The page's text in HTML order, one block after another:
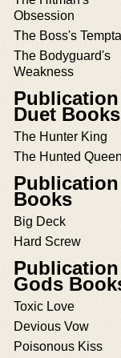
Obsession
The Boss's
The Bodyguard's
Weakness
Duet Books
The Hunter King
The Hunted Queen
Books
Big Deck
Hard Screw
Gods
Toxic Love
Devious Vow
Poisonous Kiss